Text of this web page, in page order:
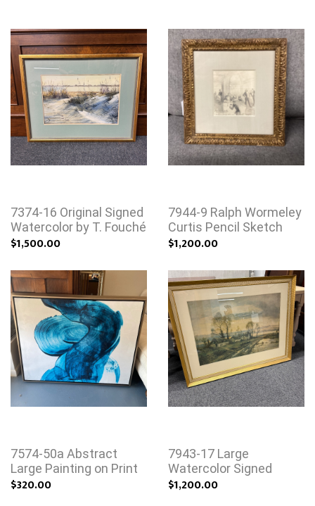
7374-16 Original Signed
Watercolor by T. Fouché
$1,500.00
7944-9 Ralph Wormeley
Curtis Pencil Sketch
$1,200.00
7574-50a Abstract
Large Painting on Print
$320.00
7943-17 Large
Watercolor Signed
$1,200.00